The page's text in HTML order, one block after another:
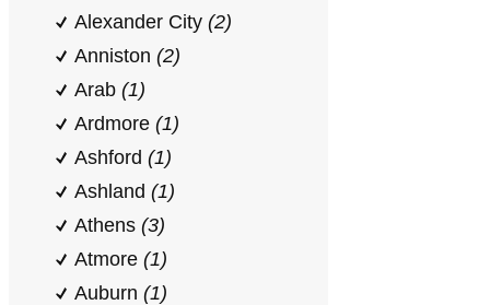
Alexander City (2)
Anniston (2)
Arab (1)
Ardmore (1)
Ashford (1)
Ashland (1)
Athens (3)
Atmore (1)
Auburn (1)